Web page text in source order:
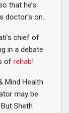
that he’s
doctor’s on.
chief of
in a debate
of rehab!
Mind Health
may be
But Sheth